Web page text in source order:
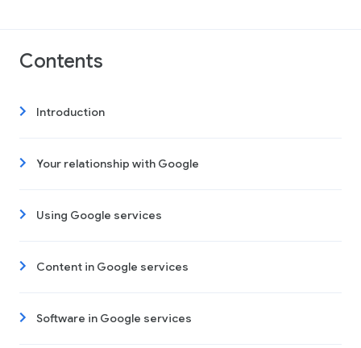
Contents
Introduction
Your relationship with Google
Using Google services
Content in Google services
Software in Google services